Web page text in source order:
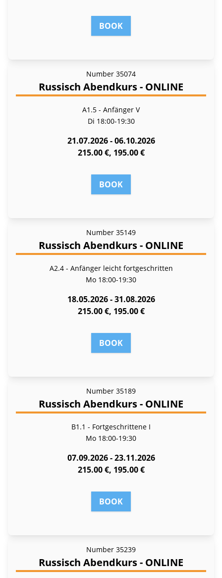
BOOK
Number 35074
Russisch Abendkurs - ONLINE
A1.5 - Anfänger V
Di 18:00-19:30
21.07.2026 - 06.10.2026
215.00 €, 195.00 €
BOOK
Number 35149
Russisch Abendkurs - ONLINE
A2.4 - Anfänger leicht fortgeschritten
Mo 18:00-19:30
18.05.2026 - 31.08.2026
215.00 €, 195.00 €
BOOK
Number 35189
Russisch Abendkurs - ONLINE
B1.1 - Fort­ge­schrit­te­ne I
Mo 18:00-19:30
07.09.2026 - 23.11.2026
215.00 €, 195.00 €
BOOK
Number 35239
Russisch Abendkurs - ONLINE